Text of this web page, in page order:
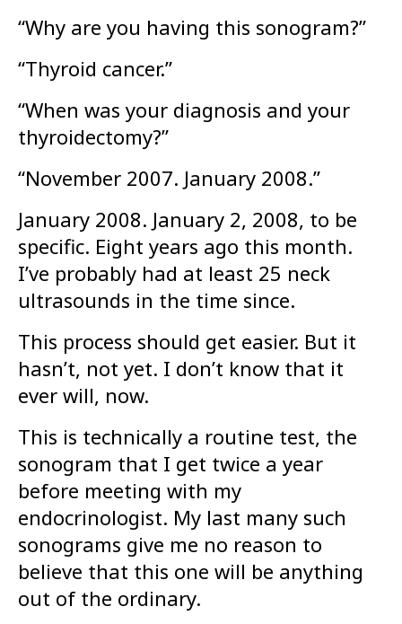
“Why are you having this sonogram?”
“Thyroid cancer.”
“When was your diagnosis and your
thyroidectomy?”
“November 2007. January 2008.”
January 2008. January 2, 2008, to be
specific. Eight years ago this month.
I’ve probably had at least 25 neck
ultrasounds in the time since.
This process should get easier. But it
hasn’t, not yet. I don’t know that it
ever will, now.
This is technically a routine test, the
sonogram that I get twice a year
before meeting with my
endocrinologist. My last many such
sonograms give me no reason to
believe that this one will be anything
out of the ordinary.